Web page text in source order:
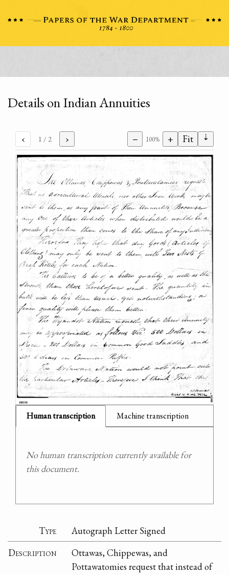
Details on Indian Annuities
‹ 1 / 2 › − 100% + Fit ⇣
Human transcription Machine transcription
No human transcription currently available for
this document.
Type
Autograph Letter Signed
Description
Ottawas, Chippewas, and
Pottawatomies request that instead of